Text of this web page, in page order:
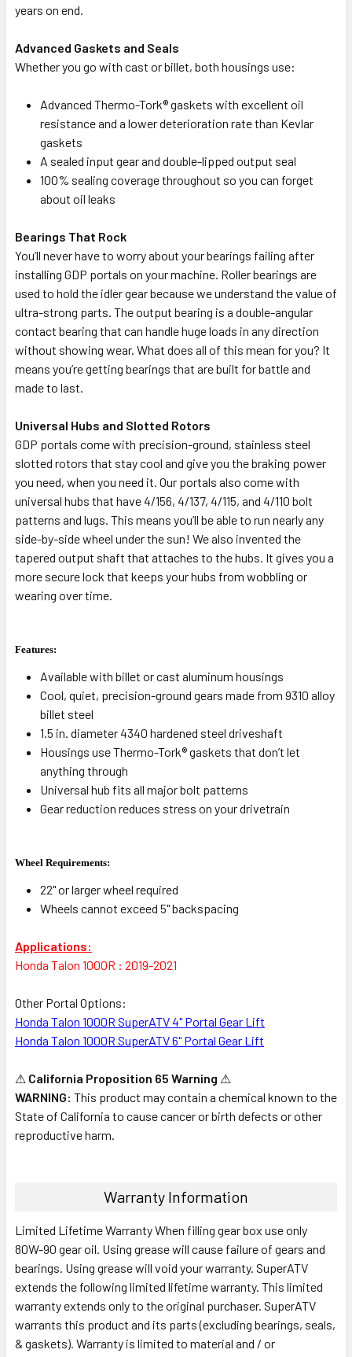
years on end.
Advanced Gaskets and Seals
Whether you go with cast or billet, both housings use:
Advanced Thermo-Tork® gaskets with excellent oil
resistance and a lower deterioration rate than Kevlar
gaskets
A sealed input gear and double-lipped output seal
100% sealing coverage throughout so you can forget
about oil leaks
Bearings That Rock
You’ll never have to worry about your bearings failing after
installing GDP portals on your machine. Roller bearings are
used to hold the idler gear because we understand the value of
ultra-strong parts. The output bearing is a double-angular
contact bearing that can handle huge loads in any direction
without showing wear. What does all of this mean for you? It
means you’re getting bearings that are built for battle and
made to last.
Universal Hubs and Slotted Rotors
GDP portals come with precision-ground, stainless steel
slotted rotors that stay cool and give you the braking power
you need, when you need it. Our portals also come with
universal hubs that have 4/156, 4/137, 4/115, and 4/110 bolt
patterns and lugs. This means you’ll be able to run nearly any
side-by-side wheel under the sun! We also invented the
tapered output shaft that attaches to the hubs. It gives you a
more secure lock that keeps your hubs from wobbling or
wearing over time.
Features:
Available with billet or cast aluminum housings
Cool, quiet, precision-ground gears made from 9310 alloy
billet steel
1.5 in. diameter 4340 hardened steel driveshaft
Housings use Thermo-Tork® gaskets that don’t let
anything through
Universal hub fits all major bolt patterns
Gear reduction reduces stress on your drivetrain
Wheel Requirements:
22" or larger wheel required
Wheels cannot exceed 5" backspacing
Applications:
Honda Talon 1000R : 2019-2021
Other Portal Options:
Honda Talon 1000R SuperATV 4" Portal Gear Lift
Honda Talon 1000R SuperATV 6" Portal Gear Lift
⚠ California Proposition 65 Warning ⚠
WARNING: This product may contain a chemical known to the
State of California to cause cancer or birth defects or other
reproductive harm.
Warranty Information
Limited Lifetime Warranty When filling gear box use only
80W-90 gear oil. Using grease will cause failure of gears and
bearings. Using grease will void your warranty. SuperATV
extends the following limited lifetime warranty. This limited
warranty extends only to the original purchaser. SuperATV
warrants this product and its parts (excluding bearings, seals,
& gaskets). Warranty is limited to material and / or